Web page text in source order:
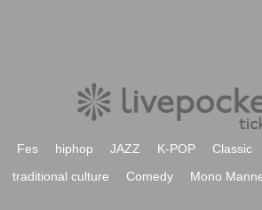
Fes hiphop JAZZ K-POP Classic
traditional culture Comedy Mono